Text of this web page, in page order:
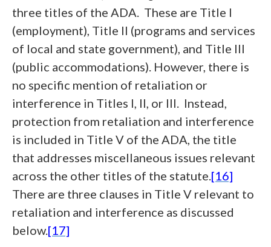
three titles of the ADA. These are Title I
(employment), Title II (programs and services
of local and state government), and Title III
(public accommodations). However, there is
no specific mention of retaliation or
interference in Titles I, II, or III. Instead,
protection from retaliation and interference
is included in Title V of the ADA, the title
that addresses miscellaneous issues relevant
across the other titles of the statute.[16]
There are three clauses in Title V relevant to
retaliation and interference as discussed
below.[17]